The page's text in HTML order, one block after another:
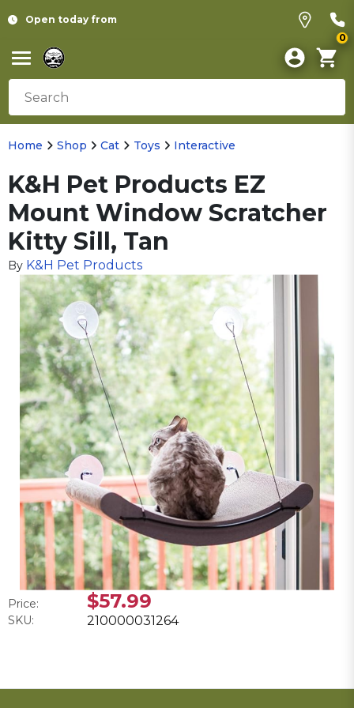
Open today from
0
Home Shop Cat Toys Interactive
K&H Pet Products EZ
Mount Window Scratcher
Kitty Sill, Tan
By K&H Pet Products
Price: $57.99
SKU: 210000031264